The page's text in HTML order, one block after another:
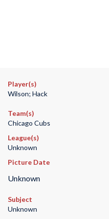
Player(s)
Wilson; Hack
Team(s)
Chicago Cubs
League(s)
Unknown
Picture Date
Unknown
Subject
Unknown